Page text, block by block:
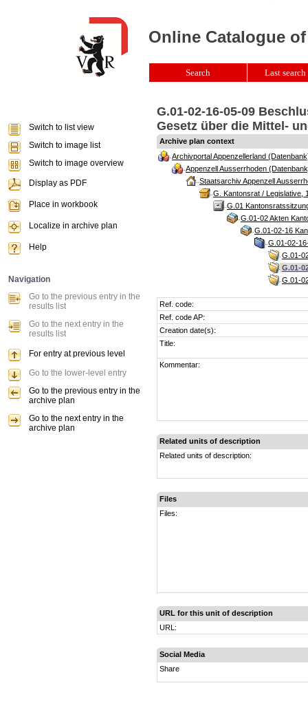
G.01-02-16-05-09
Gesetz über die Mittel-
Archive plan context
Archivportal Appenzellerland
Appenzell Ausserrhoden
Staatsarchiv Appenzell
G. Kantonsrat / Legislative,
G.01
G.01-02 Akten
G.01-02-16
G.01-02-
G.01-
G.01-
G.01-
Ref. code:
Ref. code AP:
Creation date(s):
Title:
Kommentar:
Related units of description
Related units of description:
Files
Files:
URL for this unit of description
URL:
Social Media
Share
Online Catalogue
Search Last
Switch to list view
Switch to image list
Switch to image overview
Display as PDF
Place in workbook
Localize in archive plan
Help
Navigation
Go to the previous entry in the
results list
Go to the next entry in the
results list
For entry at previous level
Go to the lower-level entry
Go to the previous entry in the
archive plan
Go to the next entry in the
archive plan